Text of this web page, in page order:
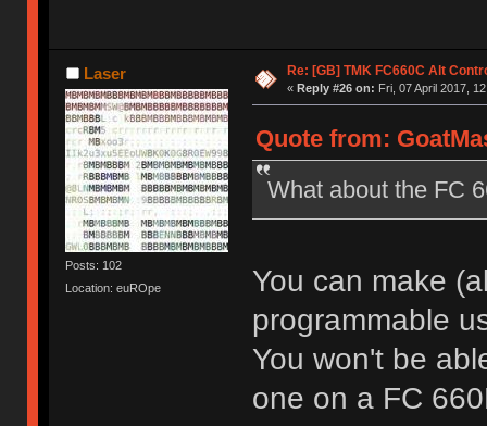
Laser
Posts: 102
Location: euROpe
Re: [GB] TMK FC660C Alt
« Reply #26 on: Fri, 07 April 2017,
Quote from:
What about the FC
You can make
programmable
You won't be
one on a FC